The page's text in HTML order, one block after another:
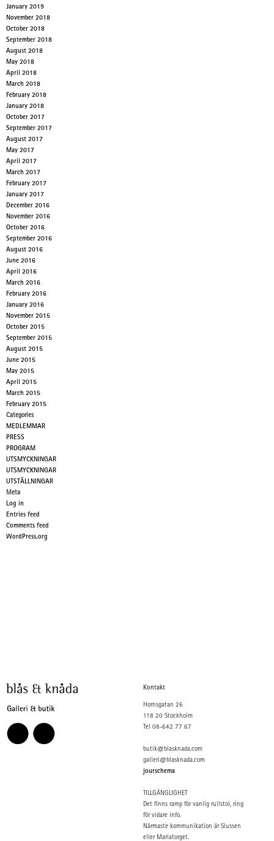
January 2019
November 2018
October 2018
September 2018
August 2018
May 2018
April 2018
March 2018
February 2018
January 2018
October 2017
September 2017
August 2017
May 2017
April 2017
March 2017
February 2017
January 2017
December 2016
November 2016
October 2016
September 2016
August 2016
June 2016
April 2016
March 2016
February 2016
January 2016
November 2015
October 2015
September 2015
August 2015
June 2015
May 2015
April 2015
March 2015
February 2015
Categories
MEDLEMMAR
PRESS
PROGRAM
UTSMYCKNINGAR
UTSMYCKNINGAR
UTSTÄLLNINGAR
Meta
Log in
Entries feed
Comments feed
WordPress.org
Kontakt
Hornsgatan 26
118 20 Stockholm
Tel 08-642 77 67
butik@blasknada.com
galleri@blasknada.com
jourschema
TILLGÄNGLIGHET
Det finns ramp för vanlig rullstol, ring
för vidare info.
Närmaste kommunikation är Slussen
eller Mariatorget.